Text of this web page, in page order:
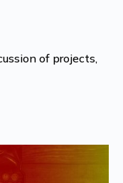
of projects,